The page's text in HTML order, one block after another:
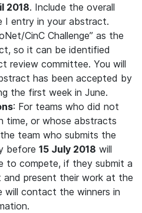
2018. Include the overall
I entry in your abstract.
CinC Challenge” as the
so it can be identified
review committee. You will
has been accepted by
the first week in June.
: For teams who did not
time, or whose abstracts
team who submits the
before 15 July 2018 will
to compete, if they submit a
present their work at the
will contact the winners in